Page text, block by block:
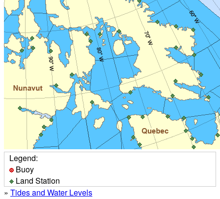
Legend:
Buoy
Land Station
» Tides and Water Levels